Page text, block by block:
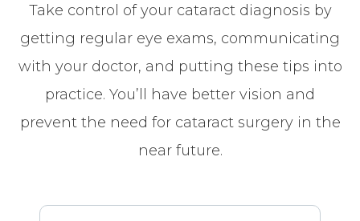
Take control of your cataract diagnosis by
getting regular eye exams, communicating
with your doctor, and putting these tips into
practice. You’ll have better vision and
prevent the need for cataract surgery in the
near future.